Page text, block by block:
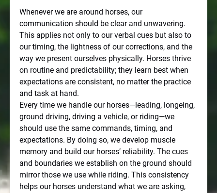
Whenever we are around horses, our
communication should be clear and unwavering.
This applies not only to our verbal cues but also to
our timing, the lightness of our corrections, and the
way we present ourselves physically. Horses thrive
on routine and predictability; they learn best when
expectations are consistent, no matter the practice
and task at hand.
Every time we handle our horses—leading, longeing,
ground driving, driving a vehicle, or riding—we
should use the same commands, timing, and
expectations. By doing so, we develop muscle
memory and build our horses’ reliability. The cues
and boundaries we establish on the ground should
mirror those we use while riding. This consistency
helps our horses understand what we are asking,